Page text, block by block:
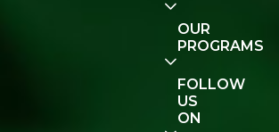
Our
Story
Contact
Us
Track
OUR
PROGRAMS
E-Gift
Voucher
FOLLOW
US
ON